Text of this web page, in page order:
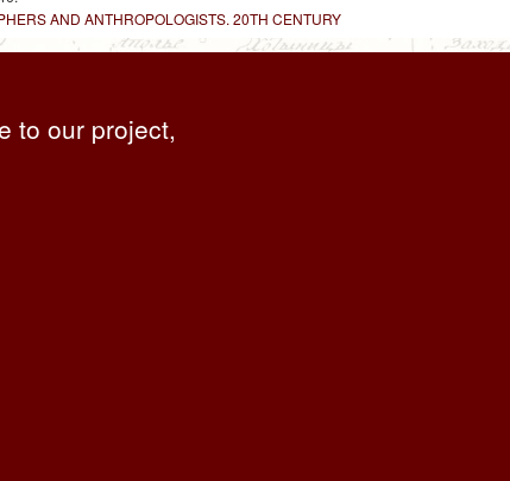
AND ANTHROPOLOGISTS. 20TH CENTURY
to our project,